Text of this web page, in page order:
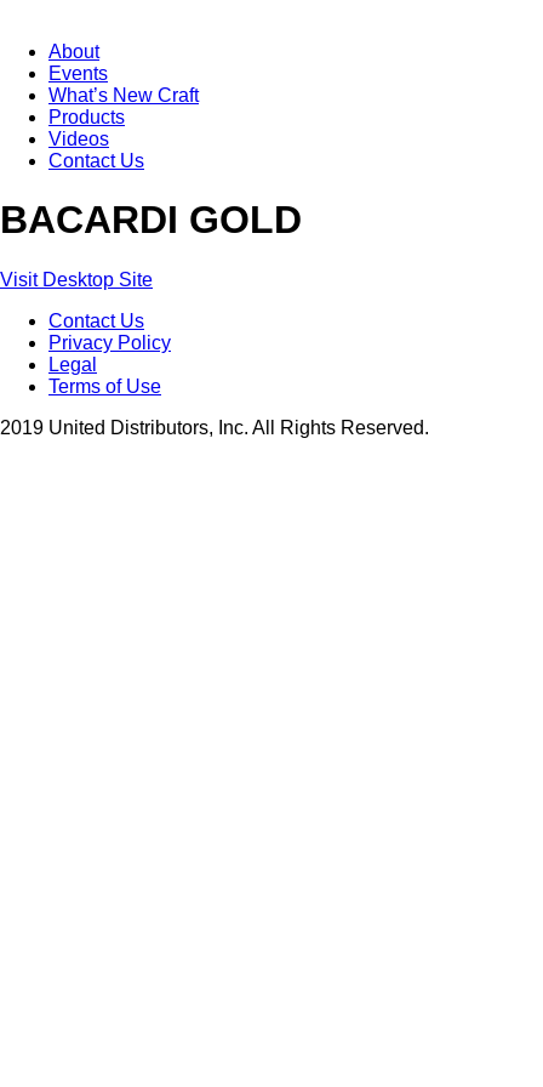
About
Events
What’s New Craft
Products
Videos
Contact Us
BACARDI GOLD
Visit Desktop Site
Contact Us
Privacy Policy
Legal
Terms of Use
2019 United Distributors, Inc. All Rights Reserved.